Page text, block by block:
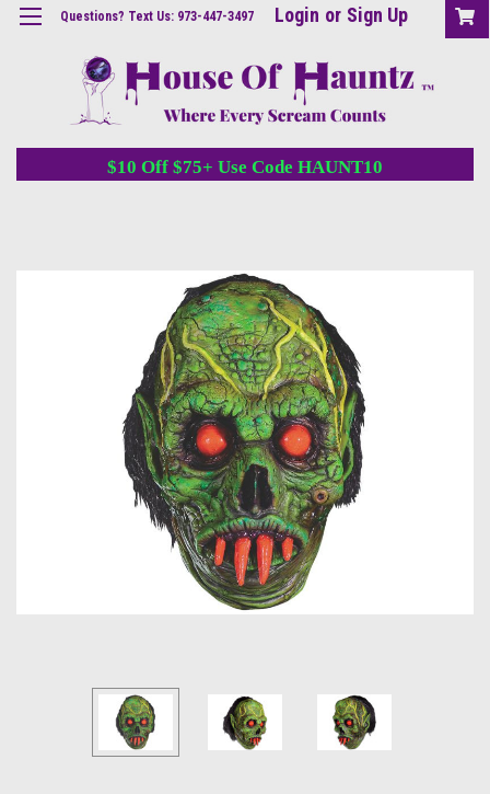
Questions? Text Us: 973-447-3497 Login or Sign Up
$10 Off $75+ Use Code HAUNT10